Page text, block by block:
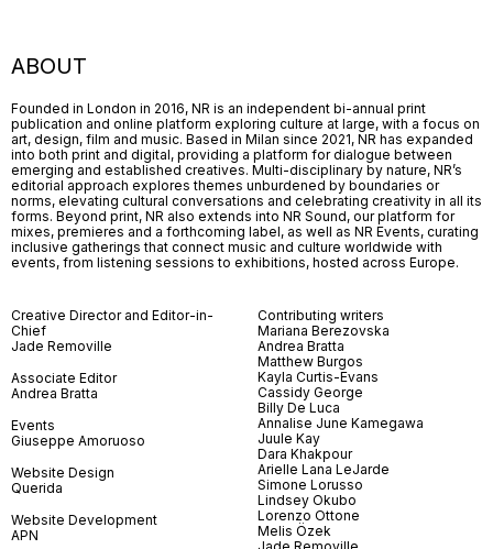
ABOUT
Founded in London in 2016, NR is an independent bi-annual print
publication and online platform exploring culture at large, with a focus on
art, design, film and music. Based in Milan since 2021, NR has expanded
into both print and digital, providing a platform for dialogue between
emerging and established creatives. Multi-disciplinary by nature, NR’s
editorial approach explores themes unburdened by boundaries or
norms, elevating cultural conversations and celebrating creativity in all its
forms. Beyond print, NR also extends into NR Sound, our platform for
mixes, premieres and a forthcoming label, as well as NR Events, curating
inclusive gatherings that connect music and culture worldwide with
events, from listening sessions to exhibitions, hosted across Europe.
Creative Director and Editor-in-
Chief
Jade Removille
Associate Editor
Andrea Bratta
Events
Giuseppe Amoruoso
Website Design
Querida
Website Development
APN
Contributing writers
Mariana Berezovska
Andrea Bratta
Matthew Burgos
Kayla Curtis-Evans
Cassidy George
Billy De Luca
Annalise June Kamegawa
Juule Kay
Dara Khakpour
Arielle Lana LeJarde
Simone Lorusso
Lindsey Okubo
Lorenzo Ottone
Melis Özek